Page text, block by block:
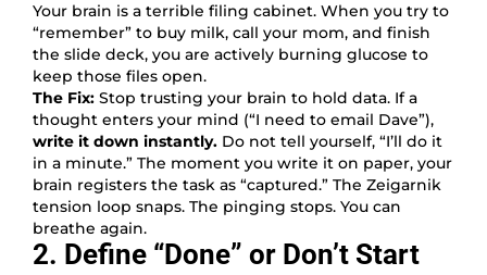
Your brain is a terrible filing cabinet. When you try to
“remember” to buy milk, call your mom, and finish
the slide deck, you are actively burning glucose to
keep those files open.
The Fix: Stop trusting your brain to hold data. If a
thought enters your mind (“I need to email Dave”),
write it down instantly. Do not tell yourself, “I’ll do it
in a minute.” The moment you write it on paper, your
brain registers the task as “captured.” The Zeigarnik
tension loop snaps. The pinging stops. You can
breathe again.
2. Define “Done” or Don’t Start